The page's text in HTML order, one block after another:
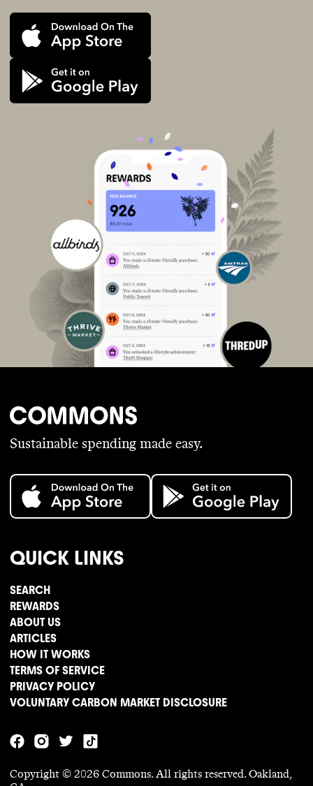
Sustainable spending made easy.
QUICK LINKS
SEARCH
REWARDS
ABOUT US
ARTICLES
HOW IT WORKS
TERMS OF SERVICE
PRIVACY POLICY
VOLUNTARY CARBON MARKET DISCLOSURE
Copyright © 2026 Commons. All rights reserved. Oakland,